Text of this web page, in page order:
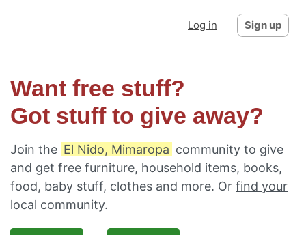
Log in Sign up
Want free stuff?
Got stuff to give away?
Join the El Nido, Mimaropa community to give
and get free furniture, household items, books,
food, baby stuff, clothes and more. Or find your
local community.